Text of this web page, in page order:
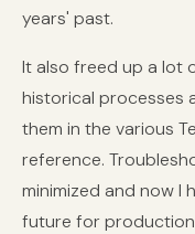
years' past.
It also freed up a lot
historical processes
them in the various
reference.
minimized and now I
future for